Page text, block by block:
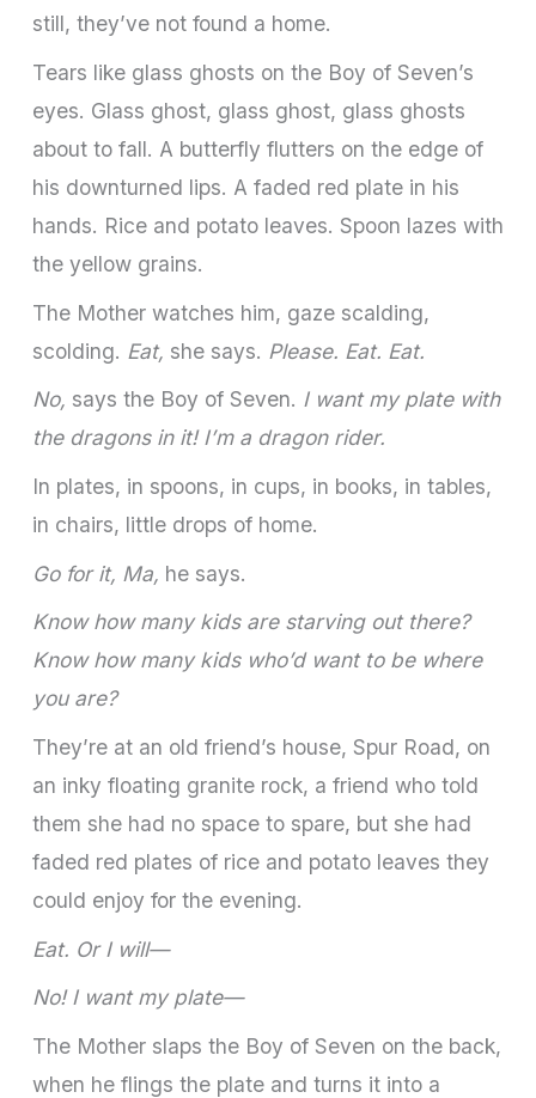
still, they’ve not found a home.
Tears like glass ghosts on the Boy of Seven’s
eyes. Glass ghost, glass ghost, glass ghosts
about to fall. A butterfly flutters on the edge of
his downturned lips. A faded red plate in his
hands. Rice and potato leaves. Spoon lazes with
the yellow grains.
The Mother watches him, gaze scalding,
scolding. Eat, she says. Please. Eat. Eat.
No, says the Boy of Seven. I want my plate with
the dragons in it! I’m a dragon rider.
In plates, in spoons, in cups, in books, in tables,
in chairs, little drops of home.
Go for it, Ma, he says.
Know how many kids are starving out there?
Know how many kids who’d want to be where
you are?
They’re at an old friend’s house, Spur Road, on
an inky floating granite rock, a friend who told
them she had no space to spare, but she had
faded red plates of rice and potato leaves they
could enjoy for the evening.
Eat. Or I will—
No! I want my plate—
The Mother slaps the Boy of Seven on the back,
when he flings the plate and turns it into a